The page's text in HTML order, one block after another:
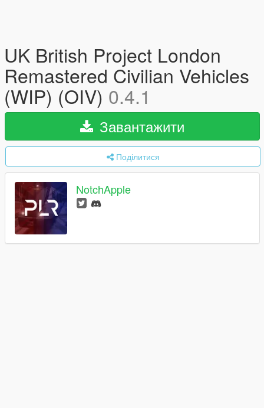
UK British Project London
Remastered Civilian Vehicles
(WIP) (OIV) 0.4.1
Завантажити
Поділитися
NotchApple